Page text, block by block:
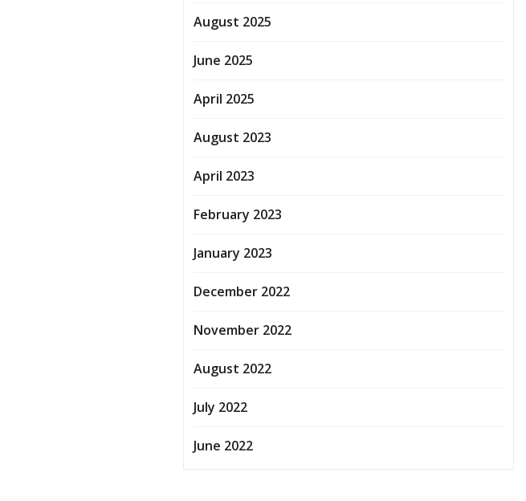
August 2025
June 2025
April 2025
August 2023
April 2023
February 2023
January 2023
December 2022
November 2022
August 2022
July 2022
June 2022